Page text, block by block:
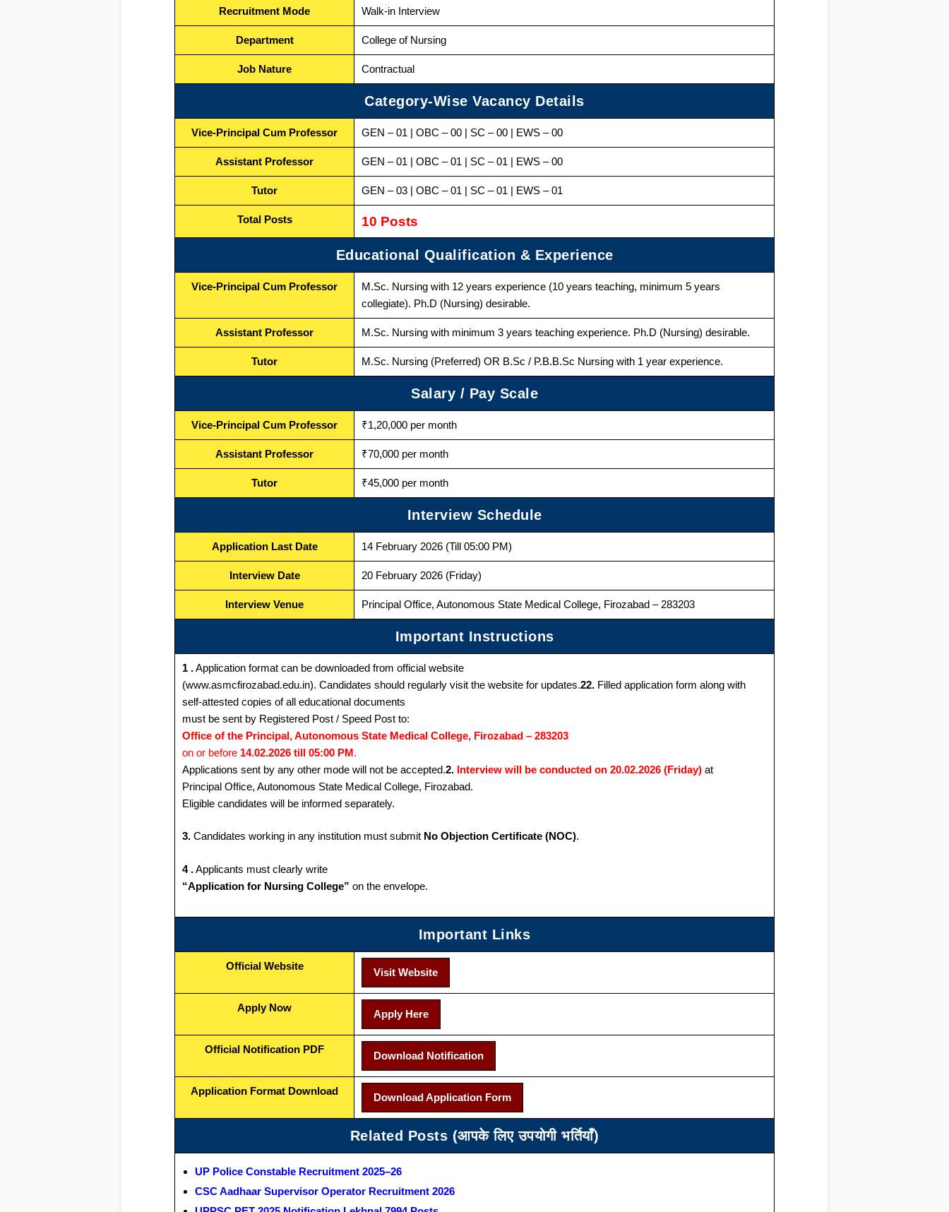
Recruitment Mode Walk-in Interview
Department College of Nursing
Job Nature Contractual
Category-Wise Vacancy Details
Vice-Principal Cum Professor GEN – 01 | OBC – 00 | SC – 00 | EWS – 00
Assistant Professor GEN – 01 | OBC – 01 | SC – 01 | EWS – 00
Tutor GEN – 03 | OBC – 01 | SC – 01 | EWS – 01
Total Posts 10 Posts
Educational Qualification & Experience
Vice-Principal Cum Professor
M.Sc. Nursing with 12 years experience (10 years teaching, minimum 5 years
collegiate). Ph.D (Nursing) desirable.
Assistant Professor M.Sc. Nursing with minimum 3 years teaching experience. Ph.D (Nursing) desirable.
Tutor M.Sc. Nursing (Preferred) OR B.Sc / P.B.B.Sc Nursing with 1 year experience.
Salary / Pay Scale
Vice-Principal Cum Professor ₹1,20,000 per month
Assistant Professor ₹70,000 per month
Tutor ₹45,000 per month
Interview Schedule
Application Last Date 14 February 2026 (Till 05:00 PM)
Interview Date 20 February 2026 (Friday)
Interview Venue Principal Office, Autonomous State Medical College, Firozabad – 283203
Important Instructions
1 .Application format can be downloaded from official website
(www.asmcfirozabad.edu.in). Candidates should regularly visit the website for updates.22. Filled application form along with
self-attested copies of all educational documents
must be sent by Registered Post / Speed Post to:
Office of the Principal, Autonomous State Medical College, Firozabad – 283203
on or before 14.02.2026 till 05:00 PM.
Applications sent by any other mode will not be accepted.2. Interview will be conducted on 20.02.2026 (Friday) at
Principal Office, Autonomous State Medical College, Firozabad.
Eligible candidates will be informed separately.
3. Candidates working in any institution must submit No Objection Certificate (NOC).
4 .Applicants must clearly write
“Application for Nursing College” on the envelope.
Important Links
Official Website
Visit Website
Apply Now
Apply Here
Official Notification PDF
Download Notification
Application Format Download
Download Application Form
Related Posts (आपके लिए उपयोगी भर्तियाँ)
UP Police Constable Recruitment 2025–26
CSC Aadhaar Supervisor Operator Recruitment 2026